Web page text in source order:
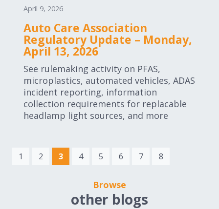
April 9, 2026
Auto Care Association
Regulatory Update – Monday,
April 13, 2026
See rulemaking activity on PFAS,
microplastics, automated vehicles, ADAS
incident reporting, information
collection requirements for replacable
headlamp light sources, and more
1 2 3(current)
4 5 6 7 8
Browse
other blogs